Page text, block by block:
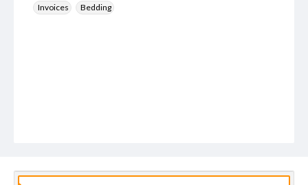
Invoices
Bedding